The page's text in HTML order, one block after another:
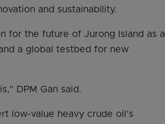
and sustainability.
for the future of Jurong Island as a
a global testbed for new
DPM Gan said.
low-value heavy crude oil’s